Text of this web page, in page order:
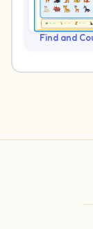
Find and